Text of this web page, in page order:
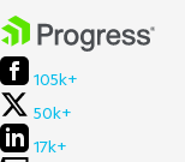
105k+
50k+
17k+